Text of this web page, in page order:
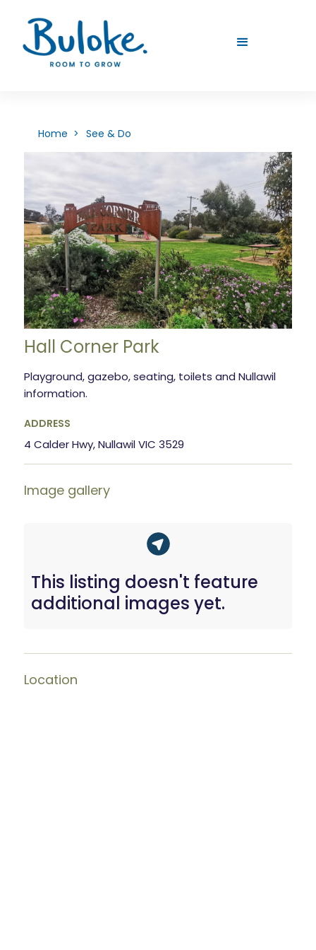
Home > See & Do
Hall Corner Park
Playground, gazebo, seating, toilets and Nullawil
information.
ADDRESS
4 Calder Hwy, Nullawil VIC 3529
Image gallery
This listing doesn't feature
additional images yet.
Location